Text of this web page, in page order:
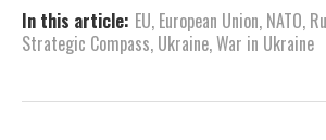
In this article: EU, European Union, NATO,
Strategic Compass, Ukraine,War in Ukraine